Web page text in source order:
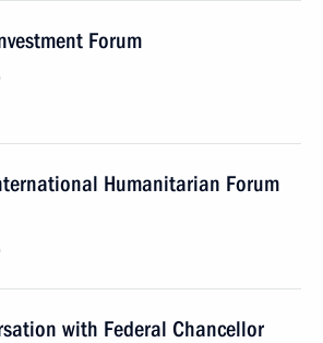
Forum
Humanitarian Forum
with Federal Chancellor